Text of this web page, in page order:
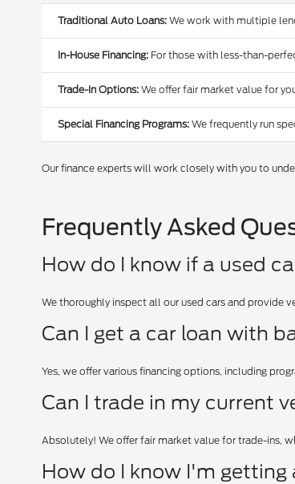
Traditional Auto Loans: We work with multiple
In-House Financing: For those with less-than-
Trade-In Options: We offer fair market value for
Special Financing Programs: We frequently run
Our finance experts will work closely with you to
Frequently Asked
How do I know if a used
We thoroughly inspect all our used cars and provide
Can I get a car loan with
Yes, we offer various financing options, including
Can I trade in my current
Absolutely! We offer fair market value for trade-ins,
How do I know I'm getting